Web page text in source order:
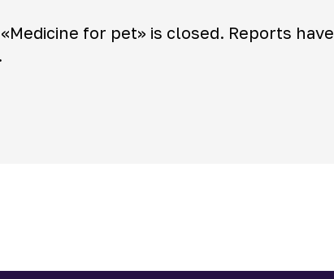
for pet» is closed. Reports have